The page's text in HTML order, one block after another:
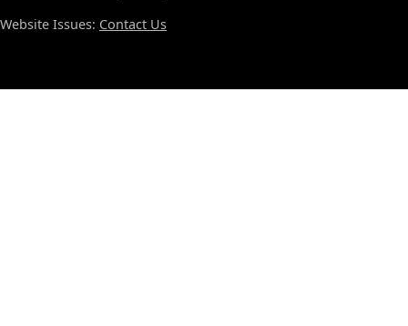
Website Issues: Contact Us